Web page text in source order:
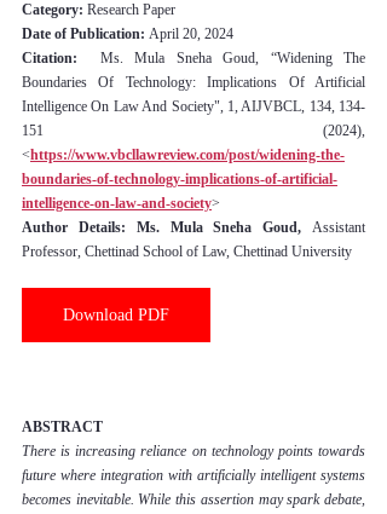
Category: Research Paper
Date of Publication: April 20, 2024
Citation: Ms. Mula Sneha Goud, “Widening The
Boundaries Of Technology: Implications Of Artificial
Intelligence On Law And Society", 1, AIJVBCL, 134, 134-
151 (2024),
<https://www.vbcllawreview.com/post/widening-the-
boundaries-of-technology-implications-of-artificial-
intelligence-on-law-and-society>
Author Details: Ms. Mula Sneha Goud, Assistant
Professor, Chettinad School of Law, Chettinad University
Download PDF
ABSTRACT
There is increasing reliance on technology points towards
future where integration with artificially intelligent systems
becomes inevitable. While this assertion may spark debate,